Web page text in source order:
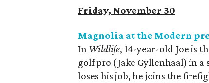
Friday, November 30
Magnolia at the Modern
In Wildlife, 14-year-old Joe is
golf pro (Jake Gyllenhaal) in
loses his job, he joins the